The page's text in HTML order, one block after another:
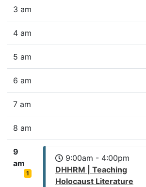
3 am
4 am
5 am
6 am
7 am
8 am
9
am
1
9:00am - 4:00pm
DHHRM | Teaching
Holocaust Literature